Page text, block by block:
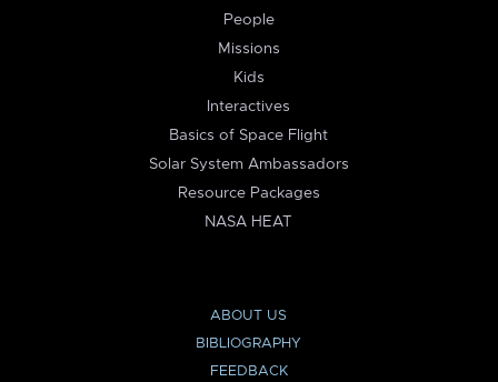
People
Missions
Kids
Interactives
Basics of Space Flight
Solar System Ambassadors
Resource Packages
NASA HEAT
ABOUT US
BIBLIOGRAPHY
FEEDBACK